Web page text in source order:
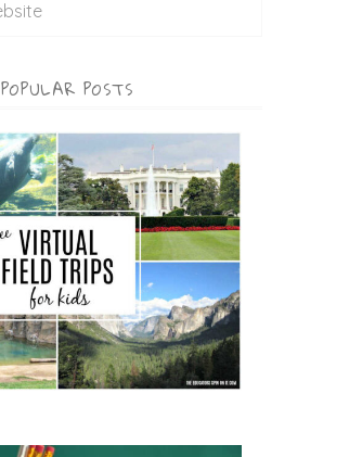
POPULAR POSTS